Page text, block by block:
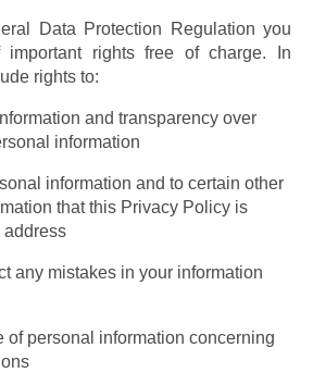
Data Protection Regulation you
rights free of charge. In
rights to:
and transparency over
information
information and to certain other
that this Privacy Policy is
address
any mistakes in your information
of personal information concerning